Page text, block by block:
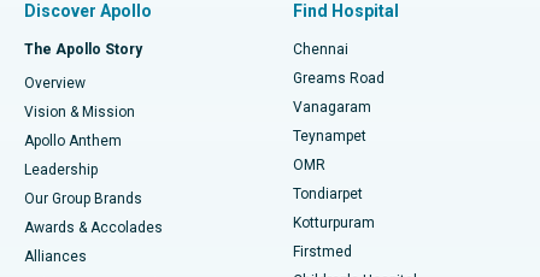
Find Dentist
Find Pediatric
Find Dermatologist
Best Hospital in P H Road, Chennai
Best Heart Centre in Thousand Lights, Chennai
Best Hospital in Jubilee Hills, Hyderabad
Best Hospital in Tondiarpet, Chennai
Best Hospital in Kotturpuram, Chennai
Fast Track Daycare Knee Replacement
Sleeve Gastrectomy
Lasik Surgery
Liposuction
Discover Apollo
The Apollo Story
Overview
Vision & Mission
Apollo Anthem
Leadership
Our Group Brands
Awards & Accolades
Alliances
Find Hospital
Chennai
Greams Road
Vanagaram
Teynampet
OMR
Tondiarpet
Kotturpuram
Firstmed